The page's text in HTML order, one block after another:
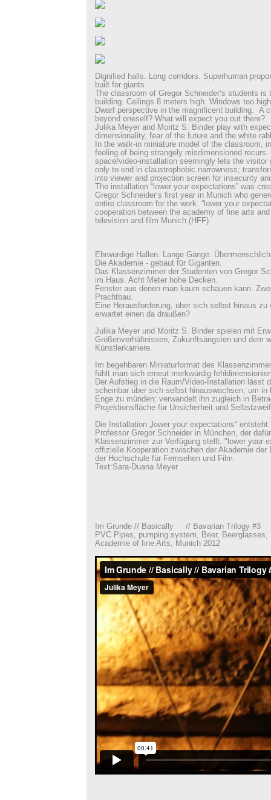
Dignified halls. Long corridors. Superhuman
built for giants.
The classroom of Gregor Schneider‘s students
building. Ceilings 8 meters high. Windows too
Dwarf perspective in the magnificent building. A
beyond oneself? What will expect you out there?
Julika Meyer and Moritz S. Binder play with
dimensionality, fear of the future and the white
In the walk-in miniature model of the classroom,
feeling of being strangely misdimensioned
space/video-installation seemingly lets the visitor
only to end in claustrophobic narrowness;
into viewer and projection screen for insecurity
The installation “lower your expectations” was
Gregor Schneider‘s first year in Munich who
entire classroom for the work. “lower your
cooperation between the academy of fine arts
television and film Munich (HFF).
Ehrwürdige Hallen. Lange Gänge.
Die Akademie - gebaut für Giganten.
Das Klassenzimmer der Studenten von Gregor
im Haus. Acht Meter hohe Decken.
Fenster aus denen man kaum schauen kann.
Prachtbau.
Eine Herausforderung, über sich selbst hinaus zu
erwartet einen da draußen?
Julika Meyer und Moritz S. Binder spielen mit
Größenverhältnissen, Zukunftsängsten und dem
Künstlerkarriere.
Im begehbaren Miniaturformat des
fühlt man sich erneut merkwürdig
Der Aufstieg in die Raum/Video-Installation lässt
scheinbar über sich selbst hinauswachsen, um in
Enge zu münden; verwandelt ihn zugleich in
Projektionsfläche für Unsicherheit und
Die Installation „lower your expectations“
Professor Gregor Schneider in München, der
Klassenzimmer zur Verfügung stellt. "lower your
offizielle Kooperation zwischen der Akademie der
der Hochschule für Fernsehen und Film.
Text:Sara-Duana Meyer
Im Grunde // Basically // Bavarian Trilogy #3
PVC Pipes, pumping system, Beer, Beerglasses,
Academie of fine Arts, Munich 2012